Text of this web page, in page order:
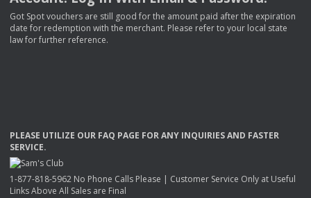
Got Spot vouchers are still good for the amount paid after the expiration
date for redemption with the merchant. Please refer to your local state
law for further reference.
PLEASE UTILIZE OUR FAQ PAGE FORANY INQUIRIESAND FASTER
SERVICE.
1-877-818-5962 No Phone Calls Please | Customer Service Only at Useful
Links Above All Sales are Final